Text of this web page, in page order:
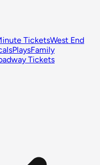
TicketsWest End
PlaysFamily
Tickets